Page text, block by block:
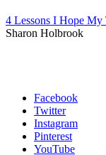
4 Lessons I Hope My
Sharon Holbrook
Facebook
Twitter
Instagram
Pinterest
YouTube